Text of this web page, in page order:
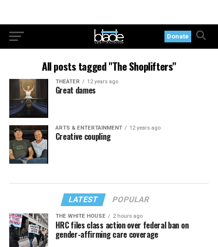
Donate
All posts tagged "The Shoplifters"
THEATER 12 years ago
Great dames
ARTS & ENTERTAINMENT 12 years ago
Creative coupling
LATEST POPULAR
THE WHITE HOUSE 2 hours ago
HRC files class action over federal ban on
gender-affirming care coverage